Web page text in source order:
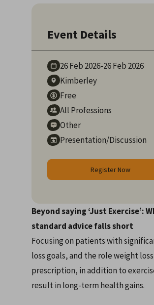
Beyond saying ‘Just Exercise’:
standard advice falls short
Focusing on patients with
loss goals, and the role weight
prescription, in addition to
result in long-term health gains.
Event Details
26 Feb 2026-26 Feb 2026
Kimberley
Free
All Professions
Other
Presentation/Discussion
Register Now